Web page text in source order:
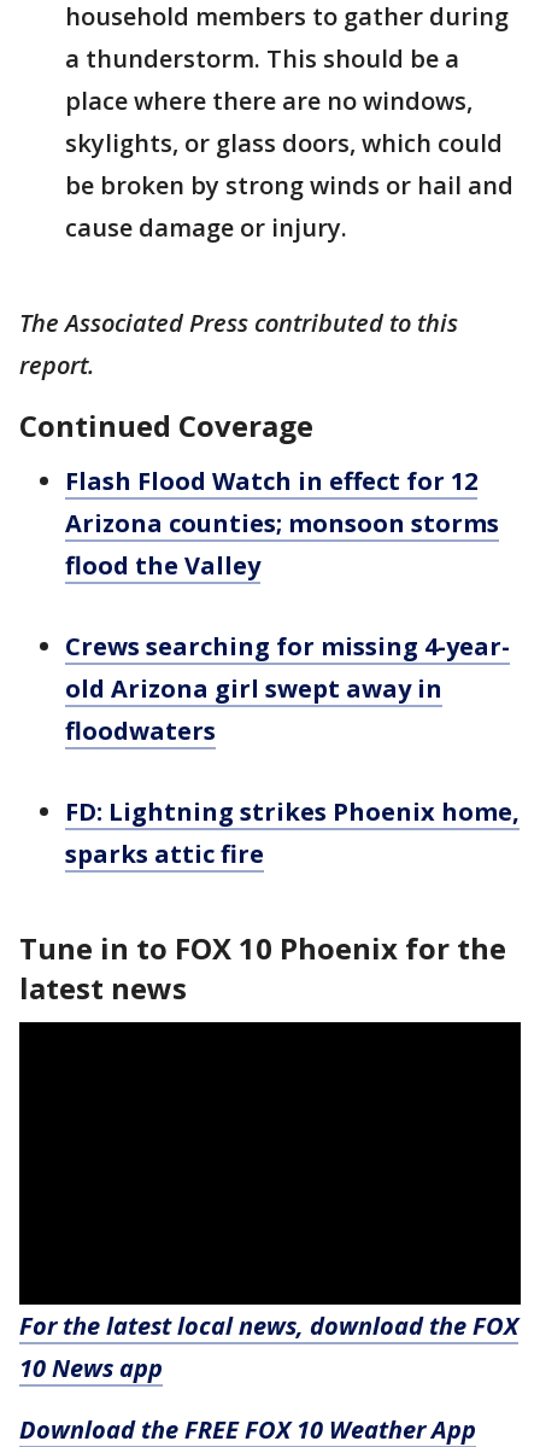
household members to gather during
a thunderstorm. This should be a
place where there are no windows,
skylights, or glass doors, which could
be broken by strong winds or hail and
cause damage or injury.
The Associated Press contributed to this
report.
Continued Coverage
Flash Flood Watch in effect for 12
Arizona counties; monsoon storms
flood the Valley
Crews searching for missing 4-year-
old Arizona girl swept away in
floodwaters
FD: Lightning strikes Phoenix home,
sparks attic fire
Tune in to FOX 10 Phoenix for the
latest news
For the latest local news, download the FOX
10 News app
Download the FREE FOX 10 Weather App